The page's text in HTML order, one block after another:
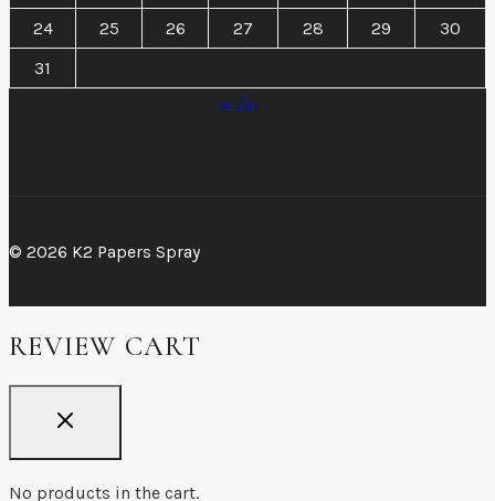
24
25 26 27 28 29
30
31
« Jul
© 2026 K2 Papers Spray
REVIEW CART
No products in the cart.